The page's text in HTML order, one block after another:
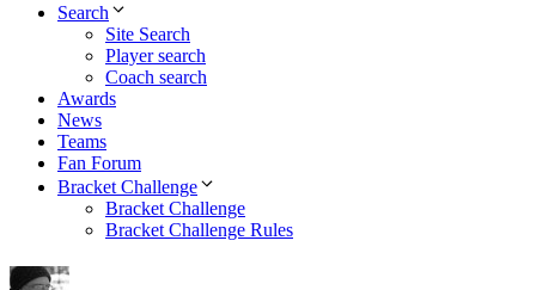
Search
Site Search
Player search
Coach search
Awards
News
Teams
Fan Forum
Bracket Challenge
Bracket Challenge
Bracket Challenge Rules